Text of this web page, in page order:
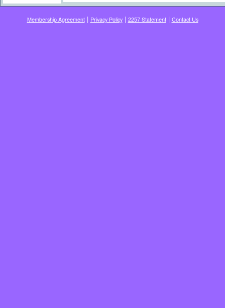
Membership Agreement| Privacy Policy| 2257 Statement| Contact Us